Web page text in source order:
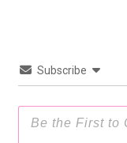
Subscribe